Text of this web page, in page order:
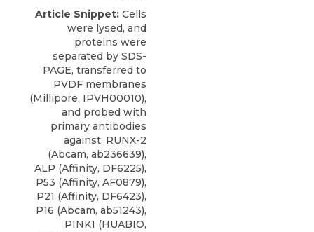
Article Snippet: Cells
were lysed, and
proteins were
separated by SDS-
PAGE, transferred to
PVDF membranes
(Millipore, IPVH00010),
and probed with
primary antibodies
against: RUNX-2
(Abcam, ab236639),
ALP (Affinity, DF6225),
P53 (Affinity, AF0879),
P21 (Affinity, DF6423),
P16 (Abcam, ab51243),
PINK1 (HUABIO,